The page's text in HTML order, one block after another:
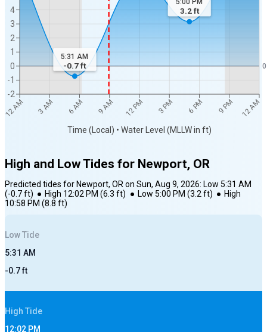
12 AM 3 AM 6 AM 9 AM 12 PM 3 PM 6 PM 9 PM 12 AM
Time (Local) • Water Level (MLLW in ft)
-2
-1
0
1
2
3
4
0
5:31 AM
-0.7ft
5:00 PM
3.2ft
High and Low Tides for Newport, OR
Predicted tides for Newport, ORon Sun, Aug 9, 2026: Low 5:31 AM
(-0.7ft) ● High 12:02 PM (6.3 ft) ● Low 5:00 PM (3.2ft) ● High
10:58 PM (8.8 ft)
LowTide
5:31 AM
-0.7ft
High Tide
12:02 PM